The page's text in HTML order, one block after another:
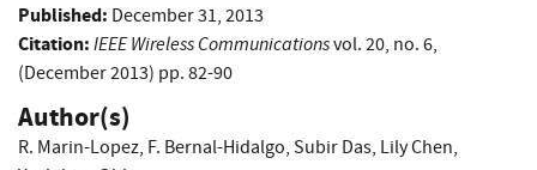
Published: December 31, 2013
Citation:IEEE Wireless Communicationsvol. 20, no. 6,
(December 2013) pp. 82-90
Author(s)
R. Marin-Lopez, F. Bernal-Hidalgo, Subir Das, Lily Chen,